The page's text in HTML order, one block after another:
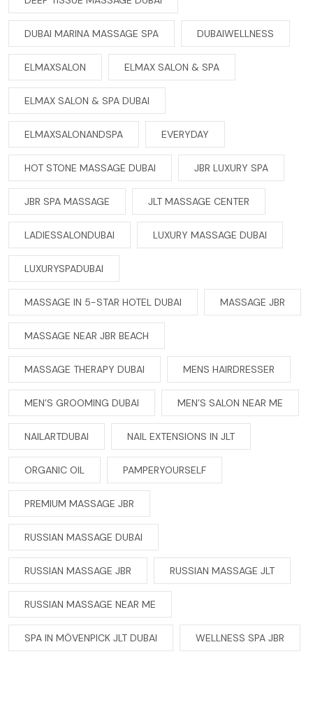
DUBAI MARINA MASSAGE SPA DUBAIWELLNESS
ELMAXSALON ELMAX SALON & SPA
ELMAX SALON & SPA DUBAI
ELMAXSALONANDSPA EVERYDAY
HOT STONE MASSAGE DUBAI JBR LUXURY SPA
JBR SPA MASSAGE JLT MASSAGE CENTER
LADIESSALONDUBAI LUXURY MASSAGE DUBAI
LUXURYSPADUBAI
MASSAGE IN 5-STAR HOTEL DUBAI MASSAGE JBR
MASSAGE NEAR JBR BEACH
MASSAGE THERAPY DUBAI MENS HAIRDRESSER
MEN’S GROOMING DUBAI MEN’S SALON NEAR ME
NAILARTDUBAI NAIL EXTENSIONS IN JLT
ORGANIC OIL PAMPERYOURSELF
PREMIUM MASSAGE JBR
RUSSIAN MASSAGE DUBAI
RUSSIAN MASSAGE JBR RUSSIAN MASSAGE JLT
RUSSIAN MASSAGE NEAR ME
SPA IN MÖVENPICK JLT DUBAI WELLNESS SPA JBR